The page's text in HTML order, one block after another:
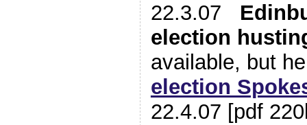
22.3.07
election
available, but
election
22.4.07 [pdf